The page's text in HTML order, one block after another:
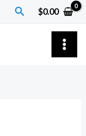
Search
$0.00